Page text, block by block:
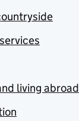
living abroad